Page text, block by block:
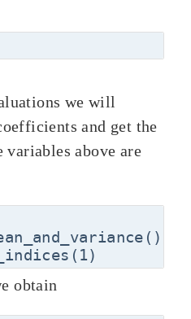
we will
and get the
above are
obtain